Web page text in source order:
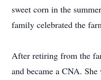
sweet corn in the
family celebrated the
After retiring from the
and became a CNA.